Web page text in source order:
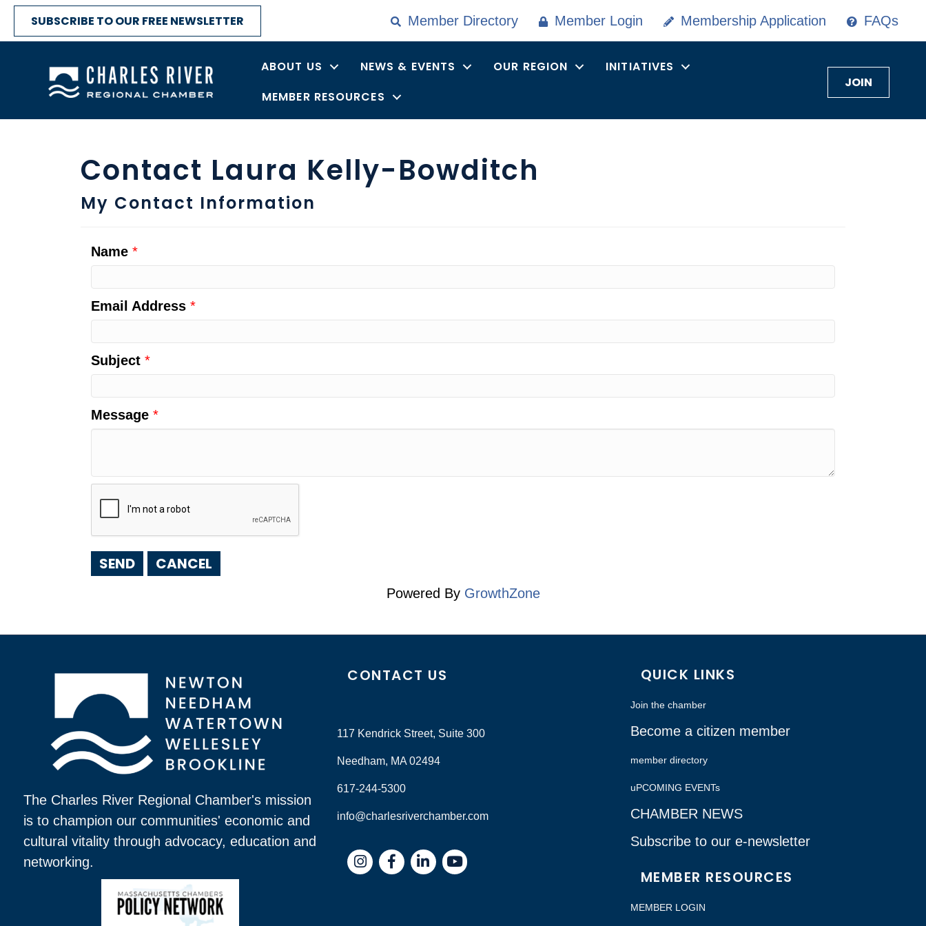
SUBSCRIBE TO OUR FREE NEWSLETTER Member Directory Member Login Membership Application FAQs
ABOUT US NEWS & EVENTS OUR REGION
INITIATIVES
MEMBER RESOURCES
JOIN
Contact Laura Kelly-Bowditch
My Contact Information
Name *
Email Address *
Subject *
Message *
Powered By GrowthZone
The Charles River Regional Chamber's mission
is to champion our communities' economic and
cultural vitality through advocacy, education and
networking.
CONTACT US
117 Kendrick Street, Suite 300
Needham, MA 02494
617-244-5300
info@charlesriverchamber.com
InstagramFacebookLinkedIn
QUICK LINKS
Join the chamber
Become a citizen member
member directory
uPCOMING EVENTs
CHAMBER NEWS
Subscribe to our e-newsletter
MEMBER RESOURCES
MEMBER LOGIN